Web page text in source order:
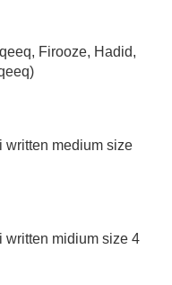
Firooze, Hadid,
written medium size
written midium size 4